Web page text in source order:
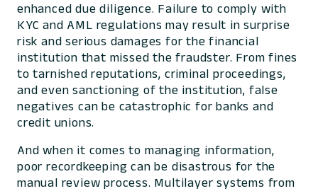
enhanced due diligence. Failure to comply with
KYC and AML regulations may result in surprise
risk and serious damages for the financial
institution that missed the fraudster. From fines
to tarnished reputations, criminal proceedings,
and even sanctioning of the institution, false
negatives can be catastrophic for banks and
credit unions.
And when it comes to managing information,
poor recordkeeping can be disastrous for the
manual review process. Multilayer systems from